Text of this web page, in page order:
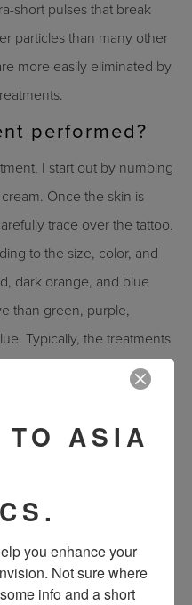
short pulses that break
particles than many other
more easily eliminated by
performed?
I start out by numbing
Once the skin is
trace over the tattoo.
to the size, color, and
dark orange, and blue
than green, purple,
Typically, the treatments
hour. Many patients
by tiny rubber
like?
to a sunburn. I
a cool compress to
Avoid sun exposure,
TO ASIA
you enhance your
Not sure where
info and a short